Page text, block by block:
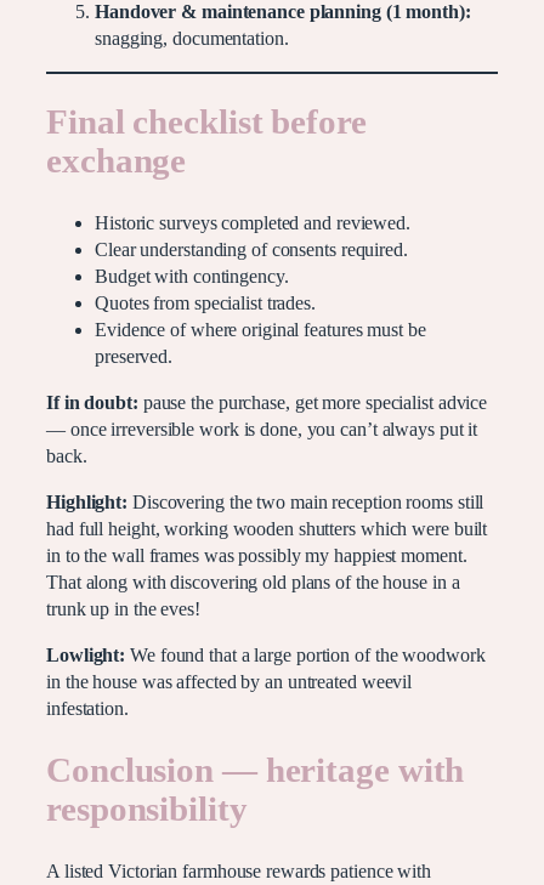
Handover & maintenance planning (1 month):
snagging, documentation.
Final checklist before
exchange
Historic surveys completed and reviewed.
Clear understanding of consents required.
Budget with contingency.
Quotes from specialist trades.
Evidence of where original features must be
preserved.
If in doubt: pause the purchase, get more specialist advice
— once irreversible work is done, you can’t always put it
back.
Highlight: Discovering the two main reception rooms still
had full height, working wooden shutters which were built
in to the wall frames was possibly my happiest moment.
That along with discovering old plans of the house in a
trunk up in the eves!
Lowlight: We found that a large portion of the woodwork
in the house was affected by an untreated weevil
infestation.
Conclusion — heritage with
responsibility
A listed Victorian farmhouse rewards patience with